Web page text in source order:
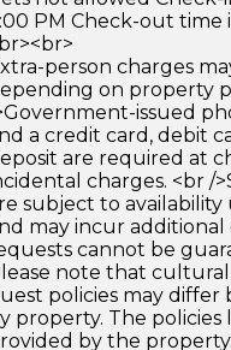
PM Check-out time
person charges
on property
issued
a credit card, debit
are required at
charges. <br /
subject to
may incur additional
cannot be
note that cultural
policies may differ
property. The policies
by the